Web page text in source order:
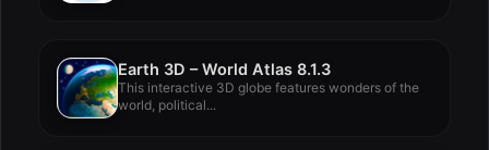
Earth 3D – World Atlas 8.1.3
This interactive 3D globe features wonders of the
world, political...